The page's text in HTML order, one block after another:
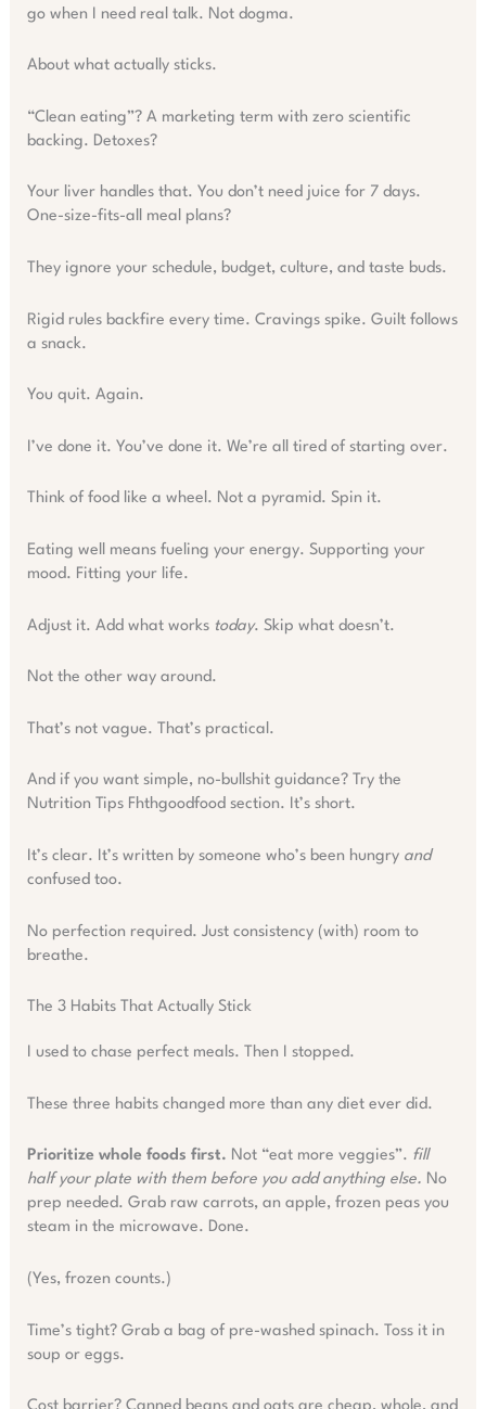
go when I need real talk. Not dogma.
About what actually sticks.
“Clean eating”? A marketing term with zero scientific
backing. Detoxes?
Your liver handles that. You don’t need juice for 7 days.
One-size-fits-all meal plans?
They ignore your schedule, budget, culture, and taste buds.
Rigid rules backfire every time. Cravings spike. Guilt follows
a snack.
You quit. Again.
I’ve done it. You’ve done it. We’re all tired of starting over.
Think of food like a wheel. Not a pyramid. Spin it.
Eating well means fueling your energy. Supporting your
mood. Fitting your life.
Adjust it. Add what works today. Skip what doesn’t.
Not the other way around.
That’s not vague. That’s practical.
And if you want simple, no-bullshit guidance? Try the
Nutrition Tips Fhthgoodfood section. It’s short.
It’s clear. It’s written by someone who’s been hungry and
confused too.
No perfection required. Just consistency (with) room to
breathe.
The 3 Habits That Actually Stick
I used to chase perfect meals. Then I stopped.
These three habits changed more than any diet ever did.
Prioritize whole foods first. Not “eat more veggies”. fill
half your plate with them before you add anything else. No
prep needed. Grab raw carrots, an apple, frozen peas you
steam in the microwave. Done.
(Yes, frozen counts.)
Time’s tight? Grab a bag of pre-washed spinach. Toss it in
soup or eggs.